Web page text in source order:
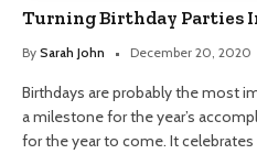
Turning Birthday Parties
By Sarah John December 20, 2020
Birthdays are probably the most
a milestone for the year’s
for the year to come. It